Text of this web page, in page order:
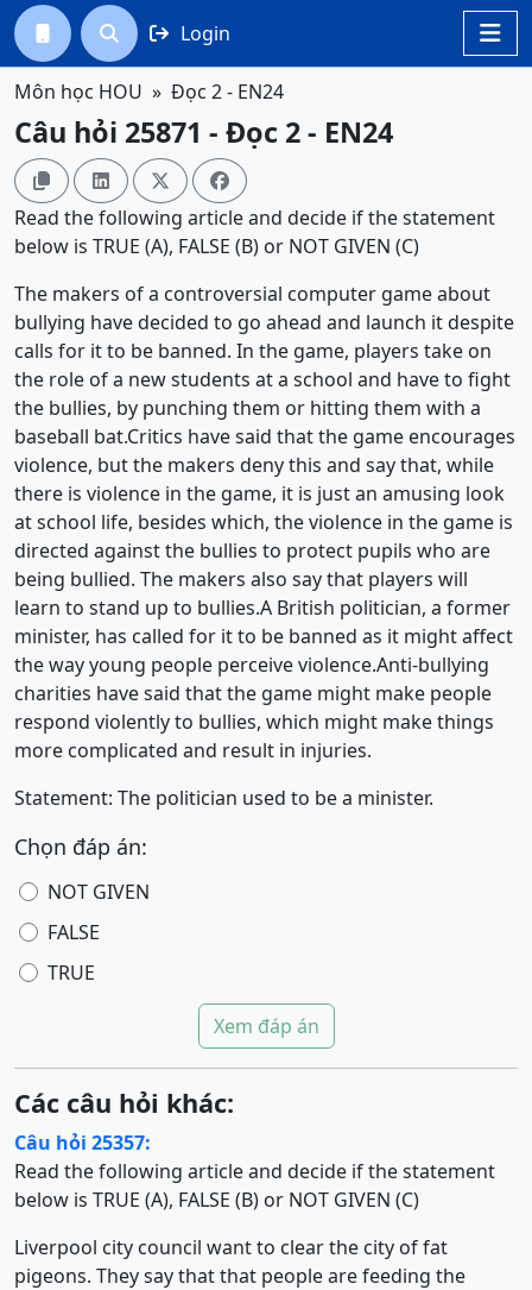

  Login
Môn học HOU Đọc 2 - EN24
Câu hỏi 25871 - Đọc 2 - EN24
   
Read the following article and decide if the statement
below is TRUE (A), FALSE (B) or NOT GIVEN (C)
The makers of a controversial computer game about
bullying have decided to go ahead and launch it despite
calls for it to be banned. In the game, players take on
the role of a new students at a school and have to fight
the bullies, by punching them or hitting them with a
baseball bat.Critics have said that the game encourages
violence, but the makers deny this and say that, while
there is violence in the game, it is just an amusing look
at school life, besides which, the violence in the game is
directed against the bullies to protect pupils who are
being bullied. The makers also say that players will
learn to stand up to bullies.A British politician, a former
minister, has called for it to be banned as it might affect
the way young people perceive violence.Anti-bullying
charities have said that the game might make people
respond violently to bullies, which might make things
more complicated and result in injuries.
Statement: The politician used to be a minister.
Chọn đáp án:
NOT GIVEN
FALSE
TRUE
Xem đáp án
Các câu hỏi khác:
Câu hỏi 25357:
Read the following article and decide if the statement
below is TRUE (A), FALSE (B) or NOT GIVEN (C)
Liverpool city council want to clear the city of fat
pigeons. They say that that people are feeding the